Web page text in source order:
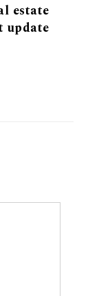
estate
update